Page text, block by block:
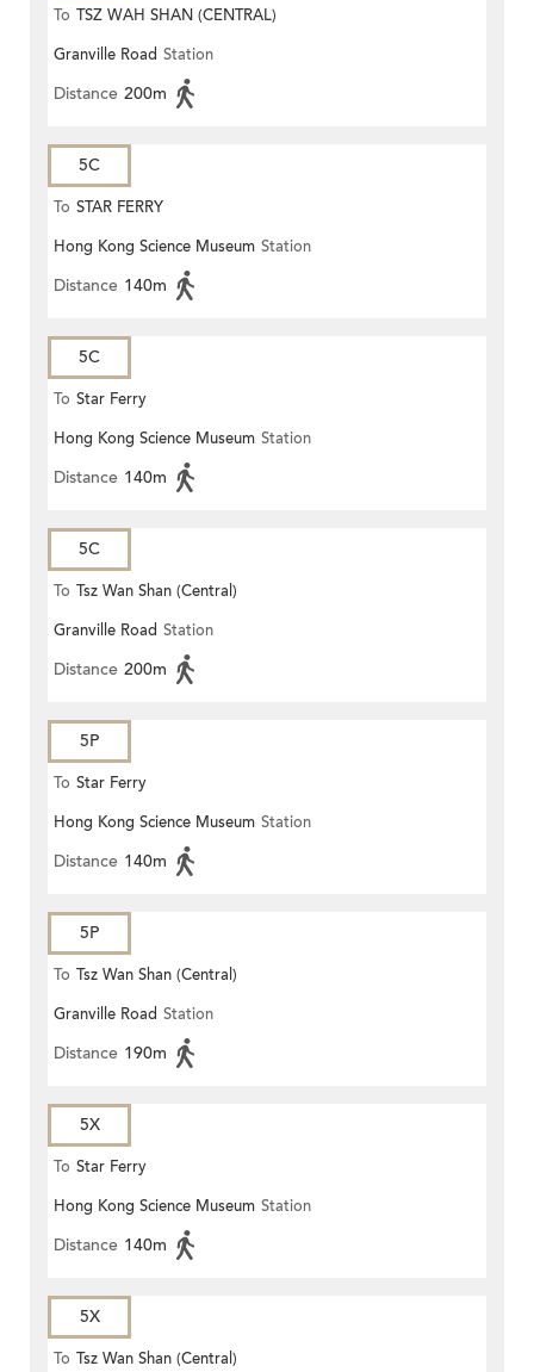
To TSZ WAH SHAN (CENTRAL)
Granville Road Station
Distance 200m
5C
To STAR FERRY
Hong Kong Science Museum Station
Distance 140m
5C
To Star Ferry
Hong Kong Science Museum Station
Distance 140m
5C
To Tsz Wan Shan (Central)
Granville Road Station
Distance 200m
5P
To Star Ferry
Hong Kong Science Museum Station
Distance 140m
5P
To Tsz Wan Shan (Central)
Granville Road Station
Distance 190m
5X
To Star Ferry
Hong Kong Science Museum Station
Distance 140m
5X
To Tsz Wan Shan (Central)